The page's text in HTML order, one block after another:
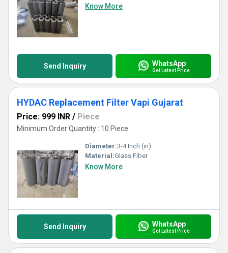
Know More
Send Inquiry WhatsApp
Get Latest Price
HYDAC Replacement Filter Vapi Gujarat
Price: 999 INR / Piece
Minimum Order Quantity : 10 Piece
Diameter:3-4 Inch (in)
Material:Glass Fiber
Know More
Send Inquiry WhatsApp
Get Latest Price